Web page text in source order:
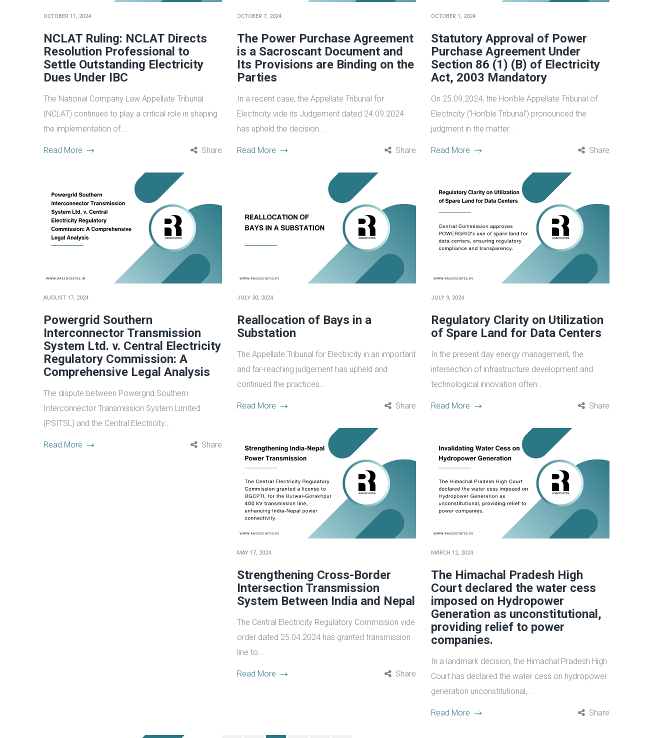
OCTOBER 11, 2024
NCLAT Ruling: NCLAT Directs
Resolution Professional to
Settle Outstanding Electricity
Dues Under IBC
The National Company Law Appellate Tribunal
(NCLAT) continues to play a critical role in shaping
the implementation of...
Read More Share
OCTOBER 7, 2024
The Power Purchase Agreement
is a Sacroscant Document and
Its Provisions are Binding on the
Parties
In a recent case, the Appellate Tribunal for
Electricity vide its Judgement dated 24.09.2024
has upheld the decision...
Read More Share
OCTOBER 1, 2024
Statutory Approval of Power
Purchase Agreement Under
Section 86 (1) (B) of Electricity
Act, 2003 Mandatory
On 25.09.2024, the Hon’ble Appellate Tribunal of
Electricity (‘Hon’ble Tribunal’) pronounced the
judgment in the matter...
Read More Share
AUGUST 17, 2024
Powergrid Southern
Interconnector Transmission
System Ltd. v. Central Electricity
Regulatory Commission: A
Comprehensive Legal Analysis
The dispute between Powergrid Southern
Interconnector Transmission System Limited
(PSITSL) and the Central Electricity...
Read More Share
JULY 30, 2024
Reallocation of Bays in a
Substation
The Appellate Tribunal for Electricity in an important
and far-reaching judgement has upheld and
continued the practices...
Read More Share
JULY 9, 2024
Regulatory Clarity on Utilization
of Spare Land for Data Centers
In the present day energy management, the
intersection of infrastructure development and
technological innovation often...
Read More Share
MAY 17, 2024
Strengthening Cross-Border
Intersection Transmission
System Between India and Nepal
The Central Electricity Regulatory Commission vide
order dated 25.04.2024 has granted transmission
line to...
Read More Share
MARCH 12, 2024
The Himachal Pradesh High
Court declared the water cess
imposed on Hydropower
Generation as unconstitutional,
providing relief to power
companies.
In a landmark decision, the Himachal Pradesh High
Court has declared the water cess on hydropower
generation unconstitutional,...
Read More Share